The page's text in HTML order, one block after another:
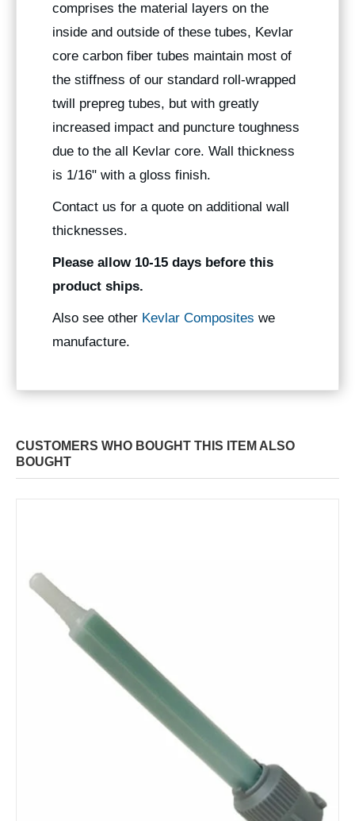
comprises the material layers on the
inside and outside of these tubes, Kevlar
core carbon fiber tubes maintain most of
the stiffness of our standard roll-wrapped
twill prepreg tubes, but with greatly
increased impact and puncture toughness
due to the all Kevlar core. Wall thickness
is 1/16" with a gloss finish.
Contact us for a quote on additional wall
thicknesses.
Please allow 10-15 days before this
product ships.
Also see other Kevlar Composites we
manufacture.
CUSTOMERS WHO BOUGHT THIS ITEM ALSO
BOUGHT